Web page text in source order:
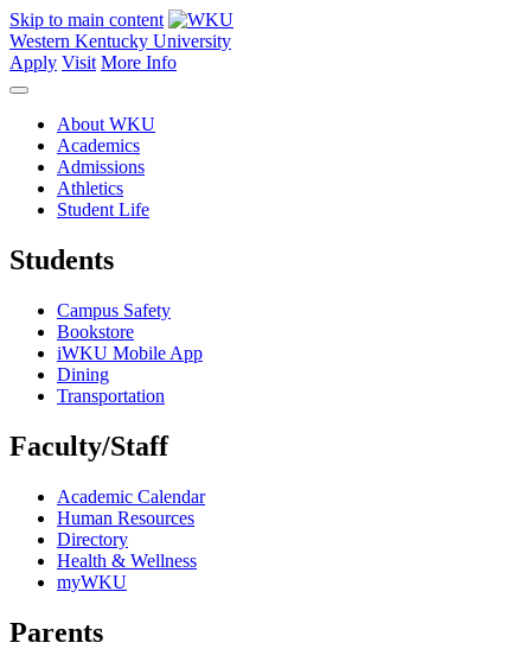
Skip to main content
Western Kentucky University
Apply Visit More Info
About WKU
Academics
Admissions
Athletics
Student Life
Students
Campus Safety
Bookstore
iWKU Mobile App
Dining
Transportation
Faculty/Staff
Academic Calendar
Human Resources
Directory
Health & Wellness
myWKU
Parents